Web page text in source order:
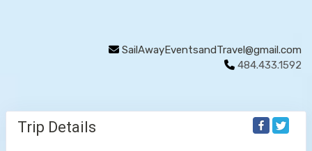
SailAwayEventsandTravel@gmail.com
484.433.1592
Trip Details